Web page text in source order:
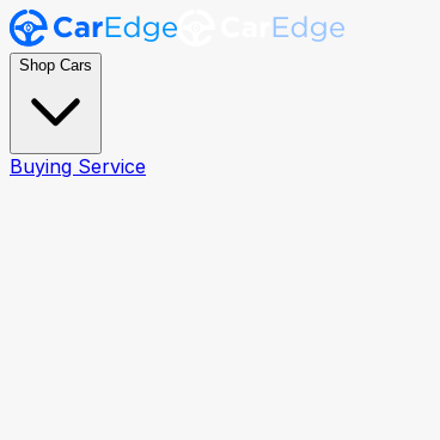
Shop Cars
Buying Service